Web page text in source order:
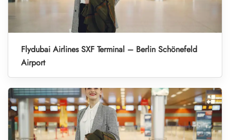
Flydubai Airlines SXF Terminal – Berlin Schönefeld
Airport